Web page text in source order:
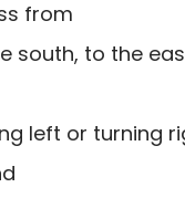
from
south, to the
left or turning